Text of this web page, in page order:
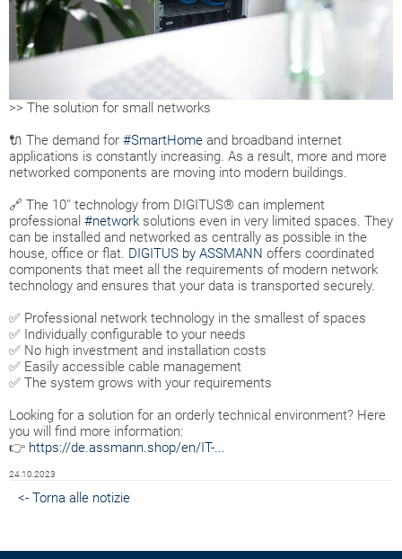
>> The solution for small networks
🔌 The demand for #SmartHome and broadband internet
applications is constantly increasing. As a result, more and more
networked components are moving into modern buildings.
🔗 The 10'' technology from DIGITUS® can implement
professional #network solutions even in very limited spaces. They
can be installed and networked as centrally as possible in the
house, office or flat. DIGITUS by ASSMANN offers coordinated
components that meet all the requirements of modern network
technology and ensures that your data is transported securely.
✅ Professional network technology in the smallest of spaces
✅ Individually configurable to your needs
✅ No high investment and installation costs
✅ Easily accessible cable management
✅ The system grows with your requirements
Looking for a solution for an orderly technical environment? Here
you will find more information:
👉 https://de.assmann.shop/en/IT-...
24.10.2023
<- Torna alle notizie